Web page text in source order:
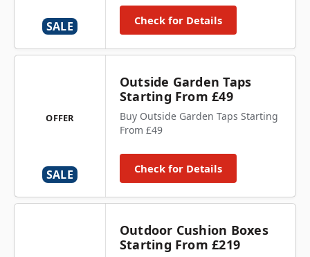
SALE Check for Details
OFFER
SALE
Outside Garden Taps
Starting From £49
Buy Outside Garden Taps Starting
From £49
Check for Details
Outdoor Cushion Boxes
Starting From £219